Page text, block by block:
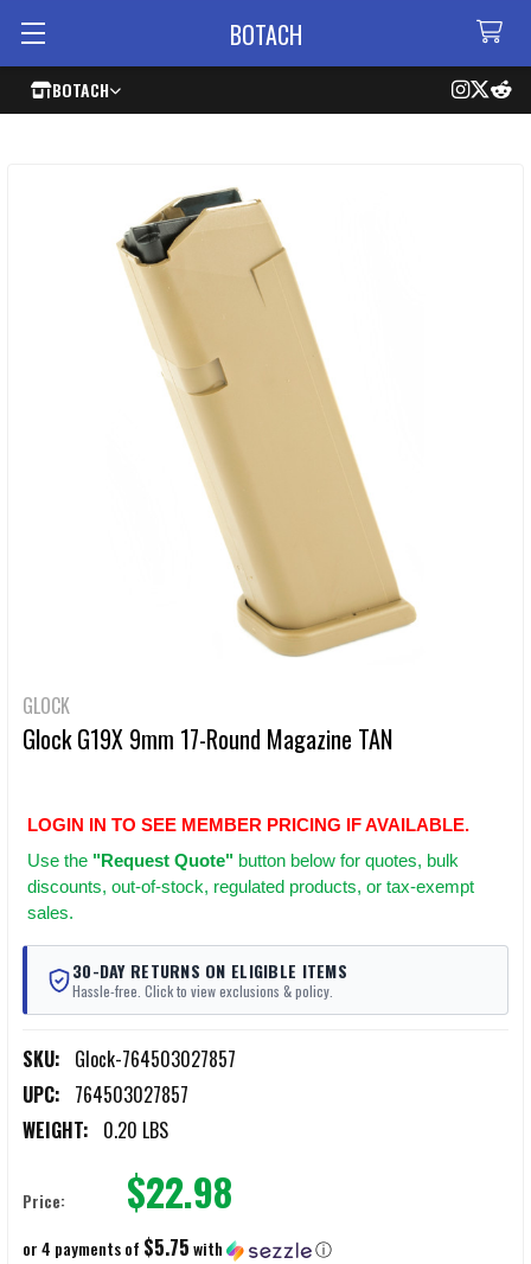
BOTACH
BOTACH
GLOCK
Glock G19X 9mm 17-Round Magazine TAN
LOGIN IN TO SEE MEMBER PRICING IF AVAILABLE.
Use the "Request Quote" button below for quotes, bulk
discounts, out-of-stock, regulated products, or tax-exempt
sales.
30-DAY RETURNS ON ELIGIBLE ITEMS
Hassle-free. Click to view exclusions & policy.
SKU: Glock-764503027857
UPC: 764503027857
WEIGHT: 0.20 LBS
Price: $22.98
or 4 payments of $5.75with ⓘ